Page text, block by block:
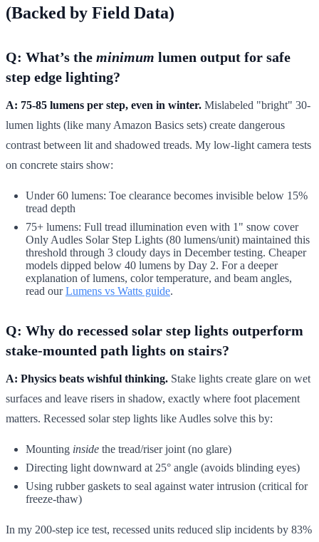
(Backed by Field Data)
Q: What’s the minimum lumen output for safe
step edge lighting?
A: 75-85 lumens per step, even in winter. Mislabeled "bright" 30-
lumen lights (like many Amazon Basics sets) create dangerous
contrast between lit and shadowed treads. My low-light camera tests
on concrete stairs show:
Under 60 lumens: Toe clearance becomes invisible below 15%
tread depth
75+ lumens: Full tread illumination even with 1" snow cover
Only Audles Solar Step Lights (80 lumens/unit) maintained this
threshold through 3 cloudy days in December testing. Cheaper
models dipped below 40 lumens by Day 2. For a deeper
explanation of lumens, color temperature, and beam angles,
read ourLumens vs Watts guide.
Q: Why do recessed solar step lights outperform
stake-mounted path lights on stairs?
A: Physics beats wishful thinking. Stake lights create glare on wet
surfaces and leave risers in shadow, exactly where foot placement
matters. Recessed solar step lights like Audles solve this by:
Mounting inside the tread/riser joint (no glare)
Directing light downward at 25° angle (avoids blinding eyes)
Using rubber gaskets to seal against water intrusion (critical for
freeze-thaw)
In my 200-step ice test, recessed units reduced slip incidents by 83%